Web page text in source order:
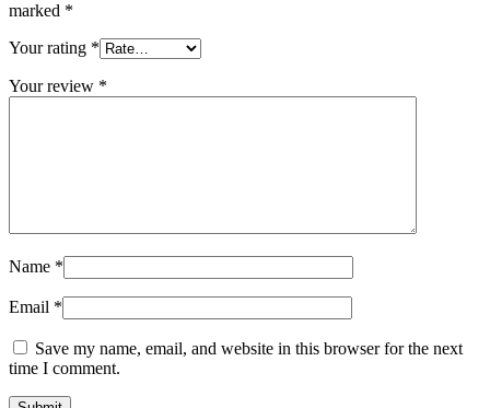
marked *
Your rating *
Your review *
Name *
Email *
Save my name, email, and website in this browser for the next
time I comment.